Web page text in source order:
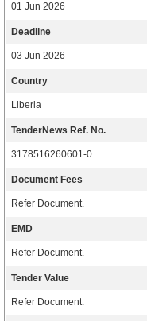
01 Jun 2026
Deadline
03 Jun 2026
Country
Liberia
TenderNews Ref. No.
3178516260601-0
Document Fees
Refer Document.
EMD
Refer Document.
Tender Value
Refer Document.